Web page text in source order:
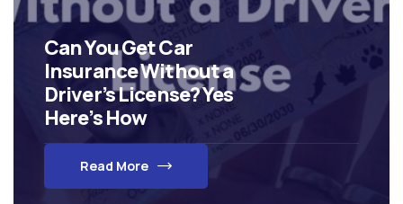
Can You Get Car
Insurance Without a
Driver’s License? Yes
Here’s How
Read More